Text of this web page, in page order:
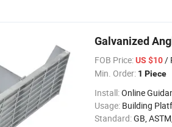
Galvanized
FOB Price:US $10/
Min. Order: 1 Piece
Install:Online
Usage: Building Platforms,
Standard:GB,